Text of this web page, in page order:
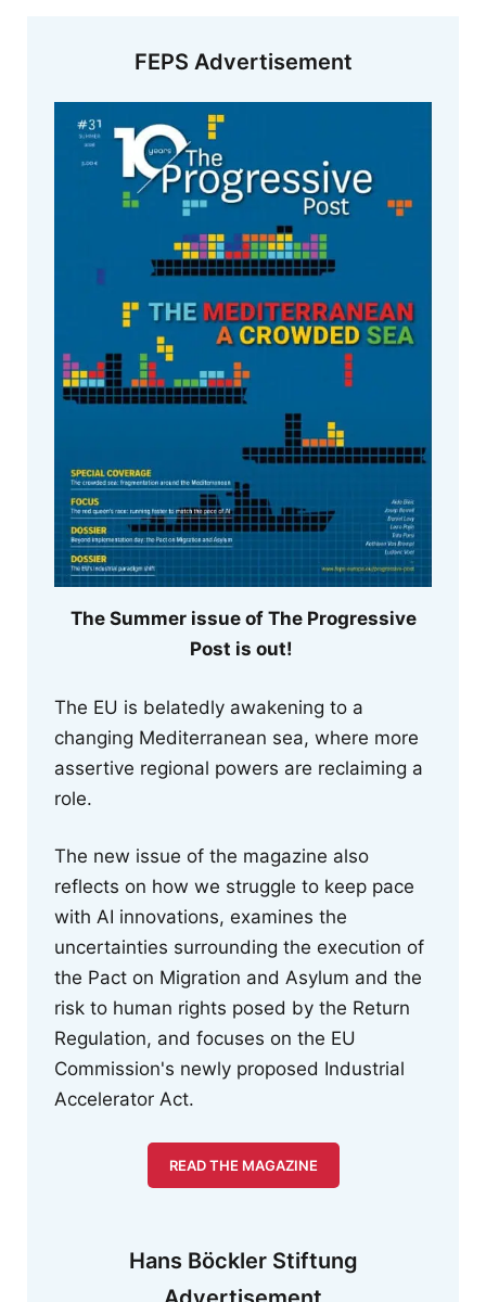
FEPS Advertisement
The Summer issue of The Progressive
Post is out!
The EU is belatedly awakening to a
changing Mediterranean sea, where more
assertive regional powers are reclaiming a
role.
The new issue of the magazine also
reflects on how we struggle to keep pace
with AI innovations, examines the
uncertainties surrounding the execution of
the Pact on Migration and Asylum and the
risk to human rights posed by the Return
Regulation, and focuses on the EU
Commission's newly proposed Industrial
Accelerator Act.
READ THE MAGAZINE
Hans Böckler Stiftung